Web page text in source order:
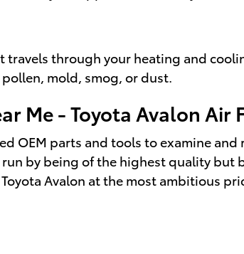
through your heating and
mold, smog, or dust.
Me - Toyota Avalon
OEM parts and tools to examine
by being of the highest quality but
Avalon at the most ambitious